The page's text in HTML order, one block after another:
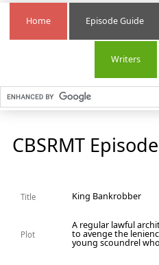
Home Episode Guide
Writers
CBSRMT
Title King Bankrobber
Plot
A regular lawful
to avenge the
young scoundrel